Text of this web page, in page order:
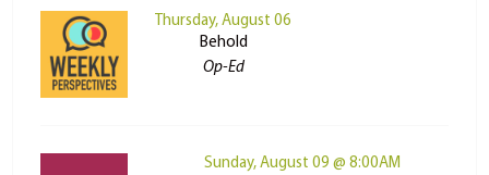
Thursday, August 06
Behold
Op-Ed
Sunday, August 09 @ 8:00AM